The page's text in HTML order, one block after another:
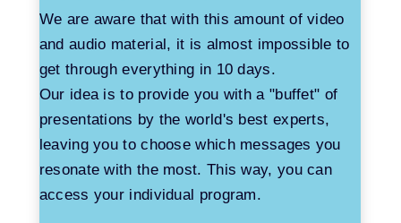
We are aware that with this amount of video
and audio material, it is almost impossible to
get through everything in 10 days.
Our idea is to provide you with a "buffet" of
presentations by the world's best experts,
leaving you to choose which messages you
resonate with the most. This way, you can
access your individual program.